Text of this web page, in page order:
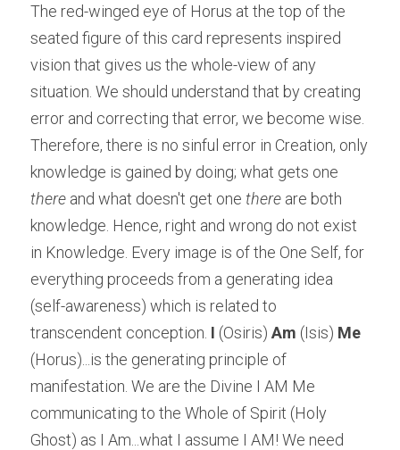
The red-winged eye of Horus at the top of the
seated figure of this card represents inspired
vision that gives us the whole-view of any
situation. We should understand that by creating
error and correcting that error, we become wise.
Therefore, there is no sinful error in Creation, only
there and what doesn't get one there are both
knowledge. Hence, right and wrong do not exist
in Knowledge. Every image is of the One Self, for
everything proceeds from a generating idea
(self-awareness) which is related to
transcendent conception. I (Osiris) Am (Isis) Me
(Horus)...is the generating principle of
manifestation. We are the Divine I AM Me
communicating to the Whole of Spirit (Holy
Ghost) as I Am...what I assume I AM! We need